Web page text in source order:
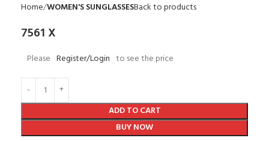
Home WOMEN'S SUNGLASSESBack to products
7561 X
Please Register/Login to see the price
ADD TO CART
BUY NOW